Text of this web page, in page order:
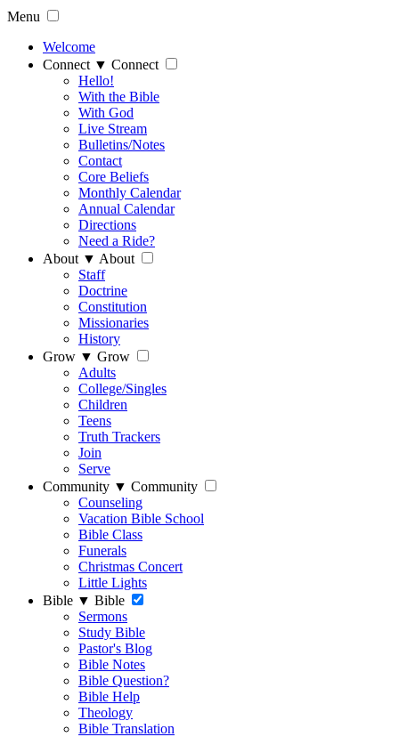
Menu
Welcome
Connect ▼ Connect
Hello!
With the Bible
With God
Live Stream
Bulletins/Notes
Contact
Core Beliefs
Monthly Calendar
Annual Calendar
Directions
Need a Ride?
About ▼ About
Staff
Doctrine
Constitution
Missionaries
History
Grow ▼ Grow
Adults
College/Singles
Children
Teens
Truth Trackers
Join
Serve
Community ▼ Community
Counseling
Vacation Bible School
Bible Class
Funerals
Christmas Concert
Little Lights
Bible ▼ Bible
Sermons
Study Bible
Pastor's Blog
Bible Notes
Bible Question?
Bible Help
Theology
Bible Translation